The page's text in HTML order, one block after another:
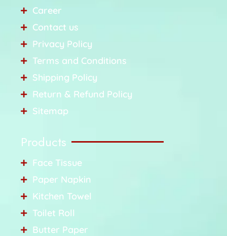
Career
Contact us
Privacy Policy
Terms and Conditions
Shipping Policy
Return & Refund Policy
Sitemap
Products
Face Tissue
Paper Napkin
Kitchen Towel
Toilet Roll
Butter Paper